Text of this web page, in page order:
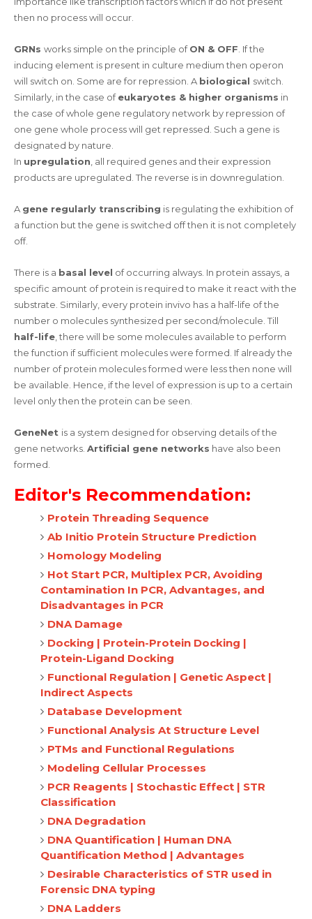
then no process will occur.
GRNs works simple on the principle ofON & OFF. If the
inducing element is present in culture medium then operon
will switch on. Some are for repression. A biological switch.
Similarly, in the case ofeukaryotes & higher organisms in
the case of whole gene regulatory network by repression of
one gene whole process will get repressed. Such a gene is
designated by nature.
In upregulation, all required genes and their expression
products are upregulated. The reverse is in downregulation.
A gene regularly transcribing is regulating the exhibition of
a function but the gene is switched off then it is not completely
off.
There is a basal level of occurring always. In protein assays, a
specific amount of protein is required to make it react with the
substrate. Similarly, every protein invivo has a half-life of the
number o molecules synthesized per second/molecule. Till
half-life, there will be some molecules available to perform
the function if sufficient molecules were formed. If already the
number of protein molecules formed were less then none will
be available. Hence, if the level of expression is up to a certain
level only then the protein can be seen.
GeneNet is a system designed for observing details of the
gene networks. Artificial gene networks have also been
formed.
Editor's Recommendation:
Protein Threading Sequence
Ab Initio Protein Structure Prediction
Homology Modeling
Hot Start PCR, Multiplex PCR, Avoiding
Contamination In PCR, Advantages, and
Disadvantages in PCR
DNA Damage
Docking | Protein-Protein Docking |
Protein-Ligand Docking
Functional Regulation | Genetic Aspect |
Indirect Aspects
Database Development
Functional Analysis At Structure Level
PTMs and Functional Regulations
Modeling Cellular Processes
PCR Reagents | Stochastic Effect | STR
Classification
DNA Degradation
DNA Quantification | Human DNA
Quantification Method | Advantages
Desirable Characteristics of STR used in
Forensic DNA typing
DNA Ladders